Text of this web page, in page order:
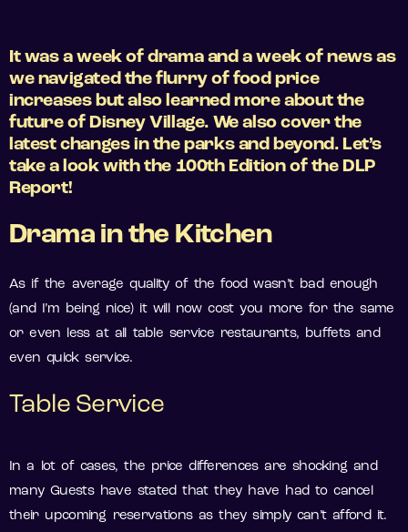
It was a week of drama and a week of news as
we navigated the flurry of food price
increases but also learned more about the
future of Disney Village. We also cover the
latest changes in the parks and beyond. Let’s
take a look with the 100th Edition of the DLP
Report!
Drama in the Kitchen
As if the average quality of the food wasn’t bad enough
(and I’m being nice) it will now cost you more for the same
or even less at all table service restaurants, buffets and
even quick service.
Table Service
In a lot of cases, the price differences are shocking and
many Guests have stated that they have had to cancel
their upcoming reservations as they simply can’t afford it.